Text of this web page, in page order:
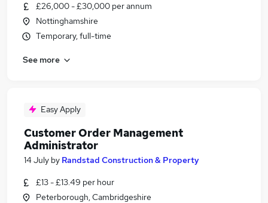
£26,000 - £30,000 per annum
Nottinghamshire
Temporary, full-time
See more
Easy Apply
Customer Order Management
Administrator
14 July by Randstad Construction & Property
£13 - £13.49 per hour
Peterborough, Cambridgeshire